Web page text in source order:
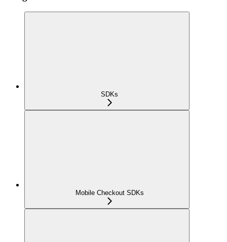
SDKs
Mobile Checkout SDKs